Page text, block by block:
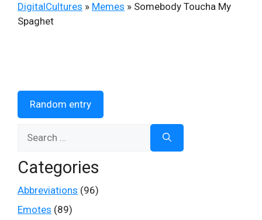
DigitalCultures » Memes » Somebody Toucha My
Spaghet
Random entry
for:
Categories
Abbreviations (96)
Emotes (89)